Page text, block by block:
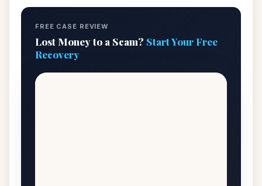
FREE CASE REVIEW
Lost Money to a Scam? Start Your Free
Recovery